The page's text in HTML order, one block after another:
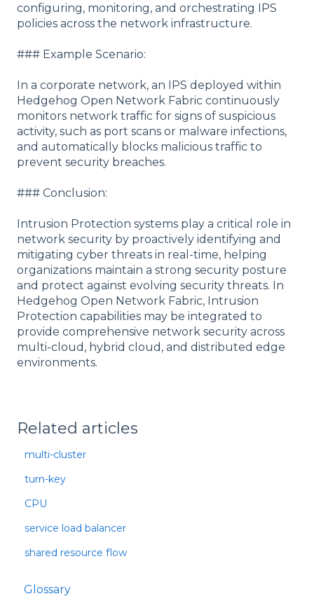
configuring, monitoring, and orchestrating IPS
policies across the network infrastructure.
### Example Scenario:
In a corporate network, an IPS deployed within
Hedgehog Open Network Fabric continuously
monitors network traffic for signs of suspicious
activity, such as port scans or malware infections,
and automatically blocks malicious traffic to
prevent security breaches.
### Conclusion:
Intrusion Protection systems play a critical role in
network security by proactively identifying and
mitigating cyber threats in real-time, helping
organizations maintain a strong security posture
and protect against evolving security threats. In
Hedgehog Open Network Fabric, Intrusion
Protection capabilities may be integrated to
provide comprehensive network security across
multi-cloud, hybrid cloud, and distributed edge
environments.
Related articles
multi-cluster
turn-key
CPU
service load balancer
shared resource flow
Glossary